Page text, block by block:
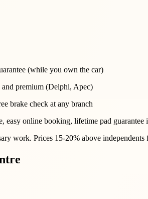
(while you own the car)
premium (Delphi, Apec)
brake check at any branch
easy online booking, lifetime pad guarantee
work. Prices 15-20% above independents